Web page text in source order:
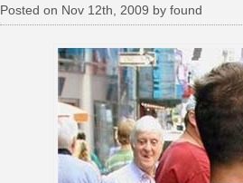
Posted on Nov 12th, 2009 by found